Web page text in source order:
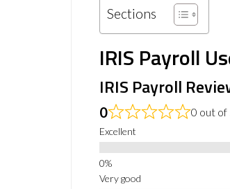
Sections
IRIS Payroll
IRIS Payroll
0 0 out of
Excellent
Very good